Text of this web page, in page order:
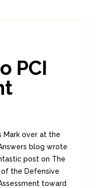
PCI
Mark over at the
blog wrote
post on The
of the Defensive
toward